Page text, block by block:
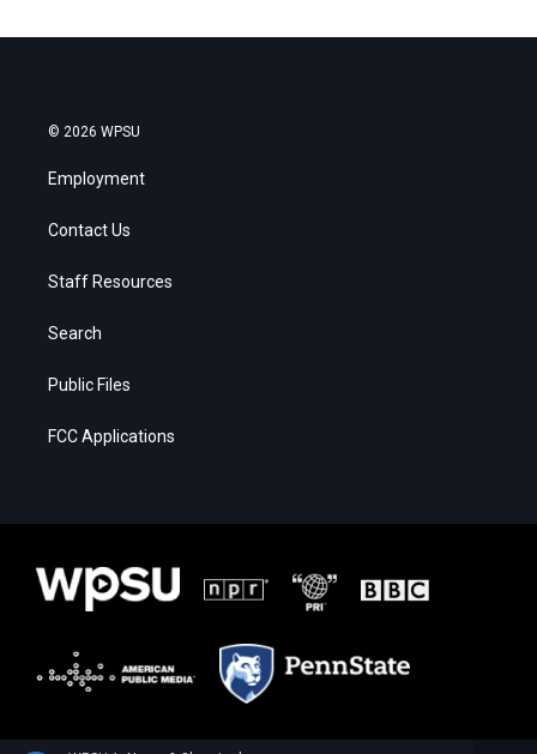
© 2026 WPSU
Employment
Contact Us
Staff Resources
Search
Public Files
FCC Applications